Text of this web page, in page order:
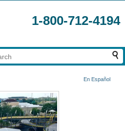
1-800-712-4194
En Español